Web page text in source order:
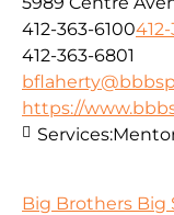
412-363-6100
412-363-6801
https://
Services:
Big Brothers Big